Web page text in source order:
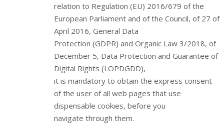
relation to Regulation (EU) 2016/679 of the
European Parliament and of the Council, of 27 of
April 2016, General Data
Protection (GDPR) and Organic Law 3/2018, of
December 5, Data Protection and Guarantee of
Digital Rights (LOPDGDD),
it is mandatory to obtain the express consent
of the user of all web pages that use
dispensable cookies, before you
navigate through them.